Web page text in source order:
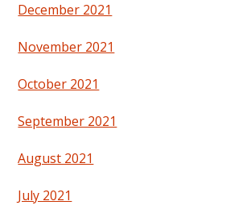
December 2021
November 2021
October 2021
September 2021
August 2021
July 2021